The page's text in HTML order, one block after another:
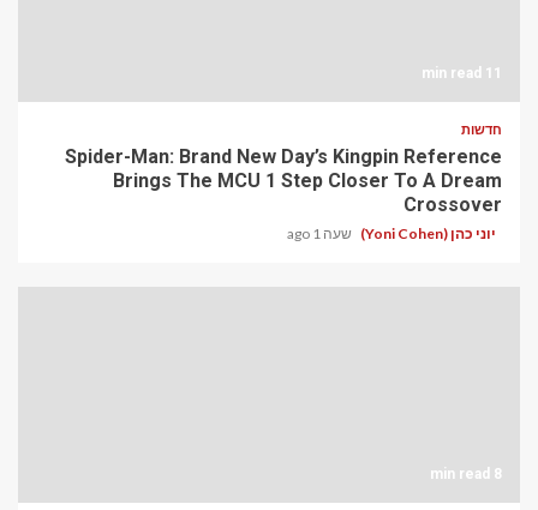
11 min read
חדשות
Spider-Man: Brand New Day’s Kingpin Reference
Brings The MCU 1 Step Closer To A Dream
Crossover
יוני כהן (Yoni Cohen) שעה 1 ago
8 min read